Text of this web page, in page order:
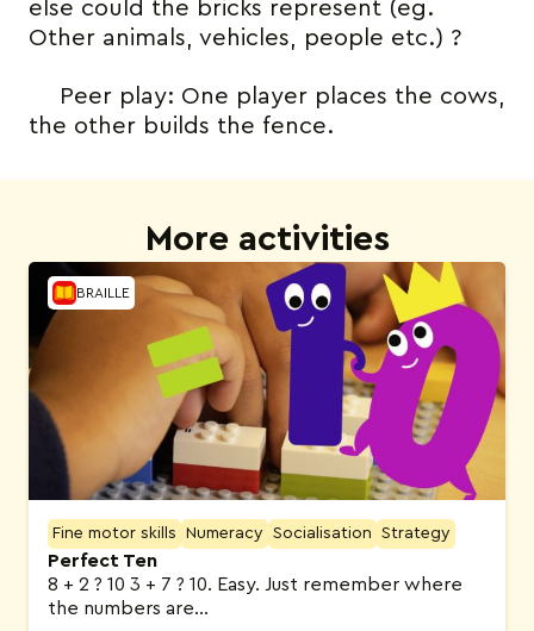
else could the bricks represent (eg.
Other animals, vehicles, people etc.) ?
Peer play: One player places the cows,
the other builds the fence.
More activities
BRAILLE
Fine motor skills Numeracy Socialisation Strategy
Perfect Ten
8 + 2 ? 10 3 + 7 ? 10. Easy. Just remember where
the numbers are…